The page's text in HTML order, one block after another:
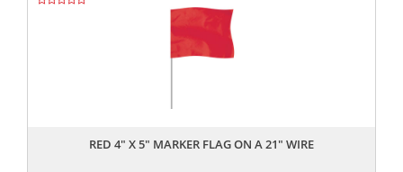
RED 4" X 5" MARKER FLAG ON A 21" WIRE